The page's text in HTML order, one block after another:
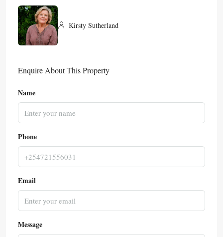
Kirsty Sutherland
Enquire About This Property
Name
Phone
Email
Message